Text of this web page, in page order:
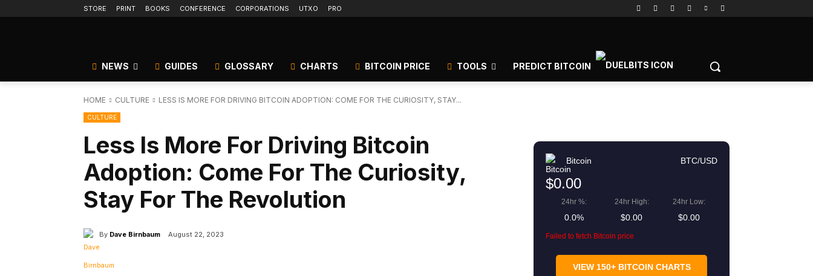
STORE PRINT BOOKS CONFERENCE CORPORATIONS UTXO PRO
NEWS GUIDES GLOSSARY CHARTS BITCOIN PRICE TOOLS PREDICT BITCOIN
HOME CULTURE LESS IS MORE FOR DRIVING BITCOIN ADOPTION: COME FOR THE CURIOSITY, STAY...
CULTURE
Less Is More For Driving Bitcoin
Adoption: Come For The Curiosity,
Stay For The Revolution
By Dave Birnbaum August 22, 2023
Bitcoin BTC/USD
$0.00
24hr %:
0.0%
24hr High:
$0.00
24hr Low:
$0.00
Failed to fetch Bitcoin price
VIEW 150+ BITCOIN CHARTS